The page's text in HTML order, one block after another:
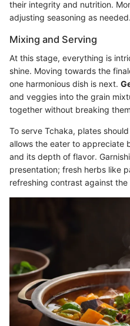
their integrity and nutrition.
adjusting seasoning as needed.
Mixing and Serving
At this stage, everything is
shine. Moving towards the
one harmonious dish is next.
and veggies into the grain
together without breaking
To serve Tchaka, plates
allows the eater to appreciate
and its depth of flavor.
presentation; fresh herbs like
refreshing contrast against the